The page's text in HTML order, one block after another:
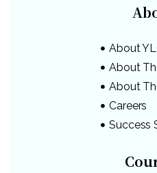
About
About
About
Careers
Success